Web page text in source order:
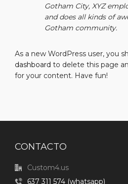
Gotham City, XYZ
and does all kinds of
Gotham community.
As a new WordPress user, you
dashboard to delete this page
for your content. Have fun!
CONTACTO
Custom4.us
637 311 574 (whatsapp)